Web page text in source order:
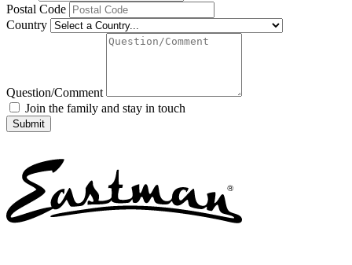
Postal Code
Country
Question/Comment
Join the family and stay in touch